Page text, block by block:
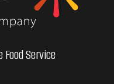
Service